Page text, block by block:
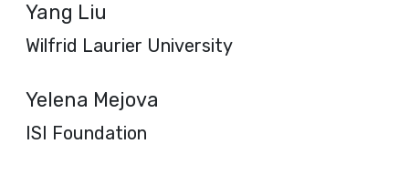
Yang Liu
Wilfrid Laurier University
Yelena Mejova
ISI Foundation